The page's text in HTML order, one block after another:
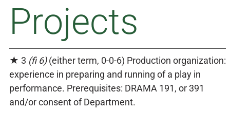
Projects
★ 3 (fi 6)(either term, 0-0-6) Production organization:
experience in preparing and running of a play in
performance. Prerequisites: DRAMA 191, or 391
and/or consent of Department.